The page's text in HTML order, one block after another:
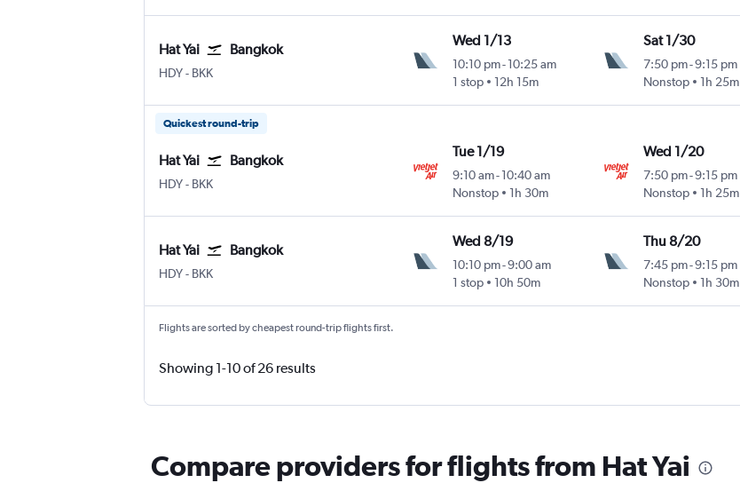
Hat Yai Bangkok
HDYHat Yai
- BKK
Wed 1/13
10:10 pm-10:25 am
1 stop
12h 15m
Sat 1/30
7:50 pm-9:15 pm
Nonstop
1h 25m
Quickest round-trip
Hat Yai Bangkok
HDYHat Yai
- BKK
Tue 1/19
9:10 am-10:40 am
Nonstop
1h 30m
Wed 1/20
7:50 pm-9:15 pm
Nonstop
1h 25m
Hat Yai Bangkok
HDYHat Yai
- BKK
Wed 8/19
10:10 pm-9:00 am
1 stop
10h 50m
Thu 8/20
7:45 pm-9:15 pm
Nonstop
1h 30m
Flights are sorted by cheapest round-trip flights first.
Showing 1-10 of 26 results
Compare providers for flights from Hat Yai